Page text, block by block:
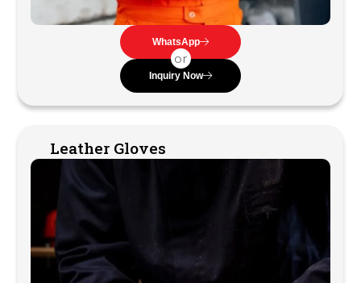
WhatsApp
or
Inquiry Now
Leather Gloves